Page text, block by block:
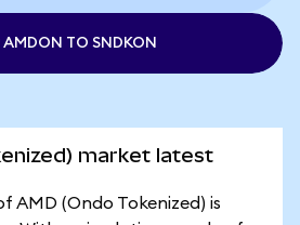
AMDON TO SNDKON
market latest
AMD (Ondo Tokenized) is